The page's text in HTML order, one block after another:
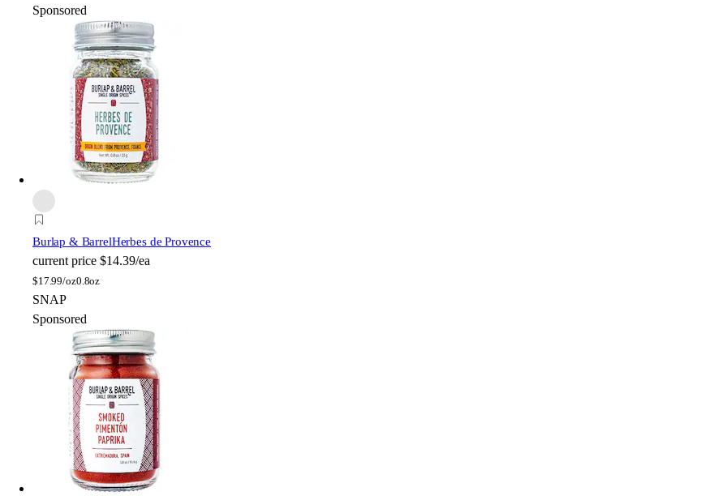
Sponsored
Burlap & BarrelHerbes de Provence
current price $14.39/ea
$17.99/oz0.8oz
SNAP
Sponsored